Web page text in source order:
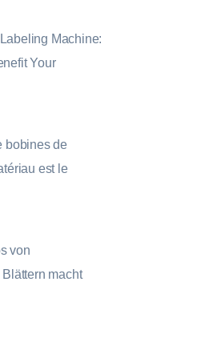
Machine:
Your
bobines de
est le
von
macht